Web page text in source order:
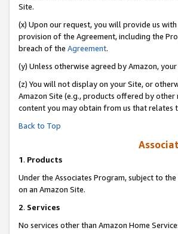
Site.
(x) Upon our request, you will provide us
provision of the Agreement, including the
breach of the Agreement.
(y) Unless otherwise agreed by Amazon,
(z) You will not display on your Site, or
Amazon Site (e.g., products offered by
content you may obtain from us that relates
Back to Top
1. Products
Under the Associates Program, subject to
on an Amazon Site.
2. Services
No services other than Amazon Home